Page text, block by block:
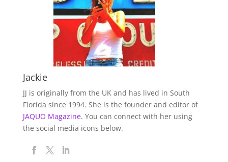
Jackie
JJ is originally from the UK and has lived in South
Florida since 1994. She is the founder and editor of
JAQUO Magazine. You can connect with her using
the social media icons below.